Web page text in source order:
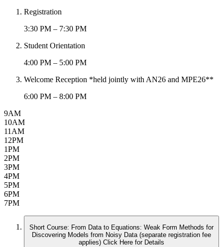
Registration
3:30 PM – 7:30 PM
Student Orientation
4:00 PM – 5:00 PM
Welcome Reception *held jointly with AN26 and MPE26**
6:00 PM – 8:00 PM
9AM
10AM
11AM
12PM
1PM
2PM
3PM
4PM
5PM
6PM
7PM
Short Course: From Data to Equations: Weak Form Methods for
Discovering Models from Noisy Data (separate registration fee
applies) Click Here for Details